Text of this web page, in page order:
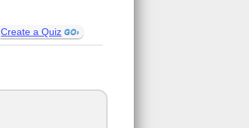
Create a Quiz